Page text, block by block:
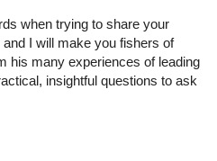
when trying to share your
I will make you fishers of
his many experiences of leading
insightful questions to ask